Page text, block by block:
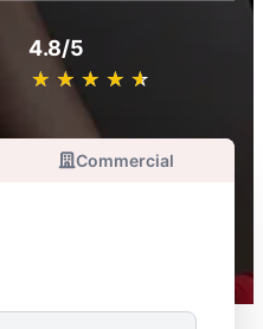
4.8/5
★ ★ ★ ★ ★
☆ ☆ ☆ ☆ ☆
Commercial